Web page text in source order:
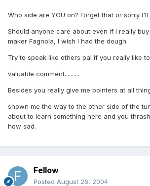
Who side are YOU on? Forget that or sorry I'll
Should anyone care about even if I really
maker Fagnola, I wish I had the dough
Try to speak like others pal if you really like
valuable comment..........
Besides you really give me pointers at all
shown me the way to the other side of the
about to learn something here and you
how sad.
Fellow
Posted August 26, 2004